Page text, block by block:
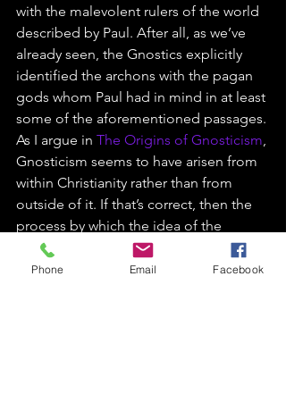
with the malevolent rulers of the world
described by Paul. After all, as we’ve
already seen, the Gnostics explicitly
identified the archons with the pagan
gods whom Paul had in mind in at least
some of the aforementioned passages.
As I argue in The Origins of Gnosticism,
Gnosticism seems to have arisen from
within Christianity rather than from
outside of it. If that’s correct, then the
process by which the idea of the
archons came about is a particularly
interesting instantiation of that wider
Phone Email Facebook